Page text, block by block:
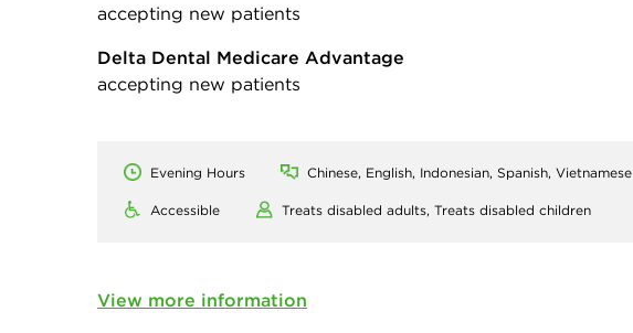
accepting new patients
Delta Dental Medicare Advantage
accepting new patients
Evening Hours Chinese, English, Indonesian, Spanish, Vietnamese
Accessible Treats disabled adults, Treats disabled children
View more information